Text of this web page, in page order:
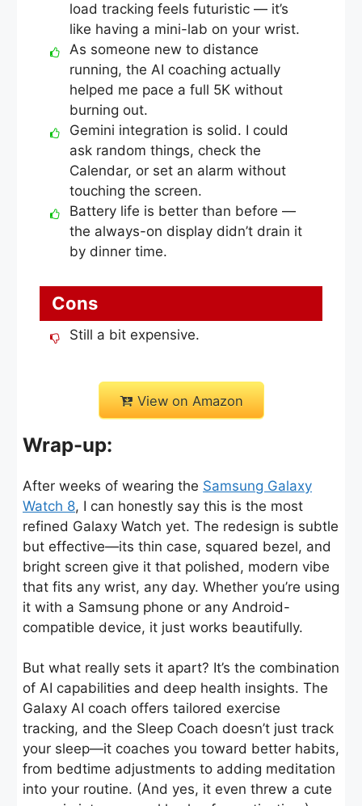
load tracking feels futuristic — it’s
like having a mini-lab on your wrist.
As someone new to distance
running, the AI coaching actually
helped me pace a full 5K without
burning out.
Gemini integration is solid. I could
ask random things, check the
Calendar, or set an alarm without
touching the screen.
Battery life is better than before —
the always-on display didn’t drain it
by dinner time.
Cons
Still a bit expensive.
View on Amazon
Wrap-up:
After weeks of wearing the Samsung Galaxy
Watch 8, I can honestly say this is the most
refined Galaxy Watch yet. The redesign is subtle
but effective—its thin case, squared bezel, and
bright screen give it that polished, modern vibe
that fits any wrist, any day. Whether you’re using
it with a Samsung phone or any Android-
compatible device, it just works beautifully.
But what really sets it apart? It’s the combination
of AI capabilities and deep health insights. The
Galaxy AI coach offers tailored exercise
tracking, and the Sleep Coach doesn’t just track
your sleep—it coaches you toward better habits,
from bedtime adjustments to adding meditation
into your routine. (And yes, it even threw a cute